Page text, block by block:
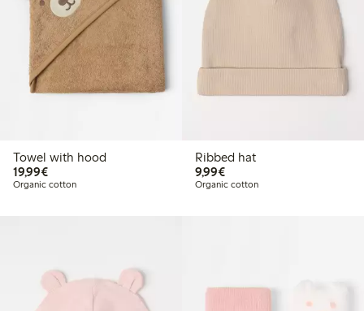
Towel with hood
19,99€€ 19,99
Organic cotton
Ribbed hat
9,99€€ 9,99
Organic cotton